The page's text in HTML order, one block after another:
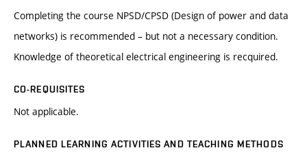
Completing the course NPSD/CPSD (Design of power and data
networks) is recommended – but not a necessary condition.
Knowledge of theoretical electrical engineering is recquired.
CO-REQUISITES
Not applicable.
PLANNED LEARNING ACTIVITIES AND TEACHING METHODS